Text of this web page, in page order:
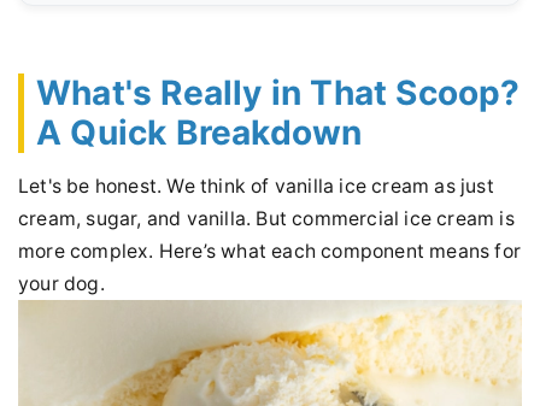
What's Really in That Scoop?
A Quick Breakdown
Let's be honest. We think of vanilla ice cream as just
cream, sugar, and vanilla. But commercial ice cream is
more complex. Here’s what each component means for
your dog.